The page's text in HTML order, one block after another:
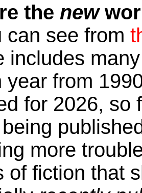
the new
can see from
includes
year from
for 2026, so
more
of fiction that